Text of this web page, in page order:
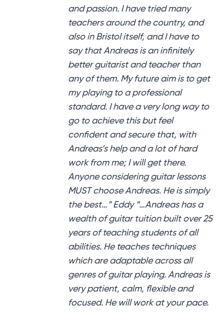
and passion. I have tried many
teachers around the country, and
also in Bristol itself, and I have to
say that Andreas is an infinitely
better guitarist and teacher than
any of them. My future aim is to get
my playing to a professional
standard. I have a very long way to
go to achieve this but feel
confident and secure that, with
Andreas’s help and a lot of hard
work from me; I will get there.
Anyone considering guitar lessons
MUST choose Andreas. He is simply
the best…” Eddy “…Andreas has a
wealth of guitar tuition built over 25
years of teaching students of all
abilities. He teaches techniques
which are adaptable across all
genres of guitar playing. Andreas is
very patient, calm, flexible and
focused. He will work at your pace.